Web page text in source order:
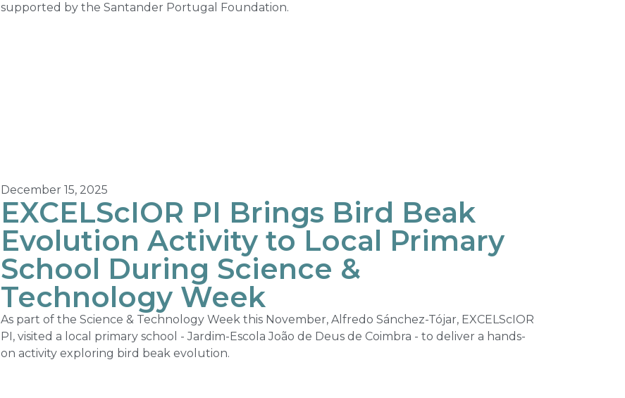
supported by the Santander Portugal Foundation.
December 15, 2025
EXCELScIOR PI Brings Bird Beak
Evolution Activity to Local Primary
School During Science &
Technology Week
As part of the Science & Technology Week this November, Alfredo Sánchez-Tójar, EXCELScIOR
PI, visited a local primary school - Jardim-Escola João de Deus de Coimbra - to deliver a hands-
on activity exploring bird beak evolution.